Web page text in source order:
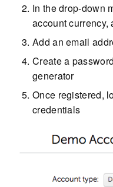
In the drop-down
account currency,
Add an email
Create a
generator
Once registered,
credentials